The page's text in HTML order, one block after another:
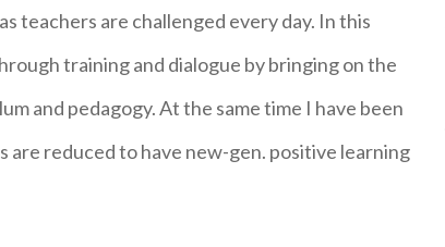
teachers are challenged every day. In this
training and dialogue by bringing on the
and pedagogy. At the same time I have been
are reduced to have new-gen. positive learning